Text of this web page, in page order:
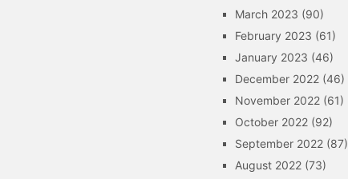
March 2023 (90)
February 2023 (61)
January 2023 (46)
December 2022 (46)
November 2022 (61)
October 2022 (92)
September 2022 (87)
August 2022 (73)